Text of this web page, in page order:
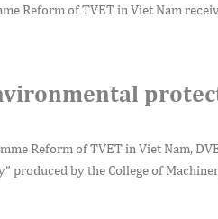
Reform of TVET in Viet Nam
Reform of TVET in Viet Nam,
produced by the College of